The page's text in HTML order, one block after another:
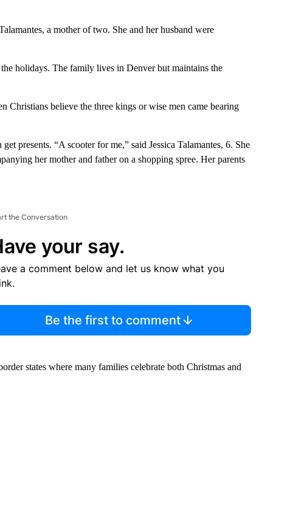
a mother of two. She and her husband were
holidays. The family lives in Denver but maintains the
Christians believe the three kings or wise men came bearing
presents. “A scooter for me,” said Jessica Talamantes, 6. She
her mother and father on a shopping spree. Her parents
the Conversation
your say.
a comment below and let us know what you
Be the first to comment
states where many families celebrate both Christmas and